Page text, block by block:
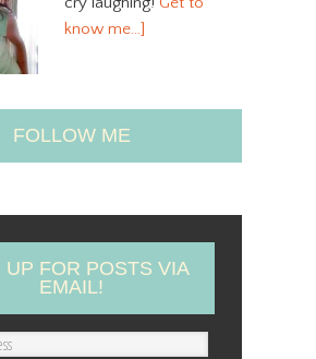
know me…]
FOLLOW ME
UP FOR POSTS VIA
EMAIL!